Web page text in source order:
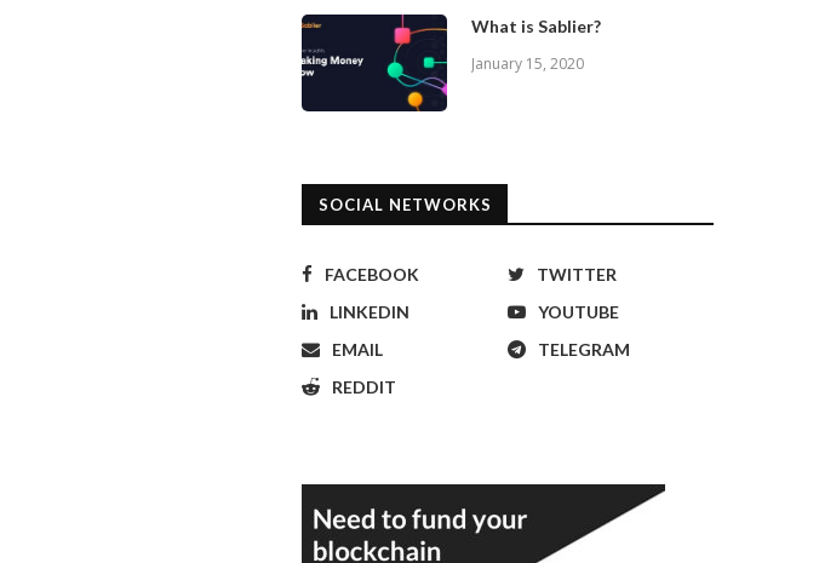
What is Sablier?
January 15, 2020
SOCIAL NETWORKS
FACEBOOK
TWITTER
LINKEDIN
YOUTUBE
EMAIL
TELEGRAM
REDDIT